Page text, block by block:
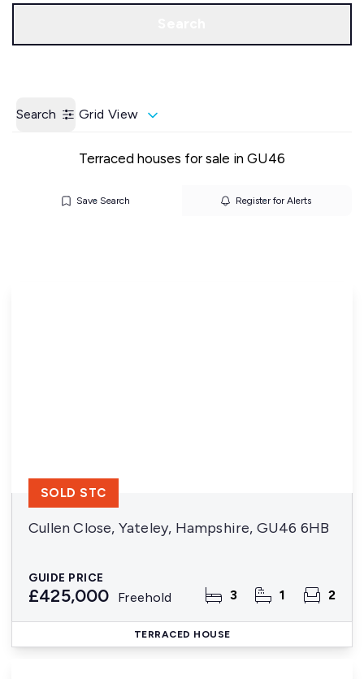
Search Grid View
Terraced houses for sale in GU46
Save Search Register for Alerts
Cullen Close, Yateley, Hampshire, GU46 6HB
GUIDE PRICE
£425,000 Freehold 3 1 2
SOLD STC
TERRACED HOUSE